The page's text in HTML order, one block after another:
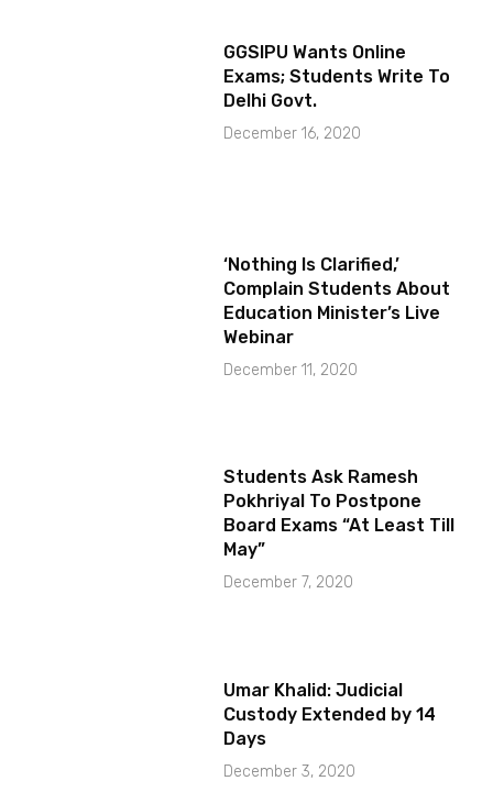
GGSIPU Wants Online
Exams; Students Write To
Delhi Govt.
December 16, 2020
‘Nothing Is Clarified,’
Complain Students About
Education Minister’s Live
Webinar
December 11, 2020
Students Ask Ramesh
Pokhriyal To Postpone
Board Exams “At Least Till
May”
December 7, 2020
Umar Khalid: Judicial
Custody Extended by 14
Days
December 3, 2020